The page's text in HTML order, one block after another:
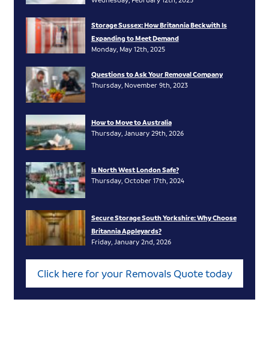
Storage Sussex: How Britannia Beckwith Is
Expanding to Meet Demand
Monday, May 12th, 2025
Questions to Ask Your Removal Company
Thursday, November 9th, 2023
How to Move to Australia
Thursday, January 29th, 2026
Is North West London Safe?
Thursday, October 17th, 2024
Secure Storage South Yorkshire: Why Choose
Britannia Appleyards?
Friday, January 2nd, 2026
Click here for your Removals Quote today